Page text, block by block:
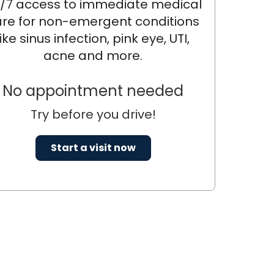
7 access to immediate medical
for non-emergent conditions
sinus infection, pink eye, UTI,
acne and more.
No appointment needed
Try before you drive!
Start a visit now